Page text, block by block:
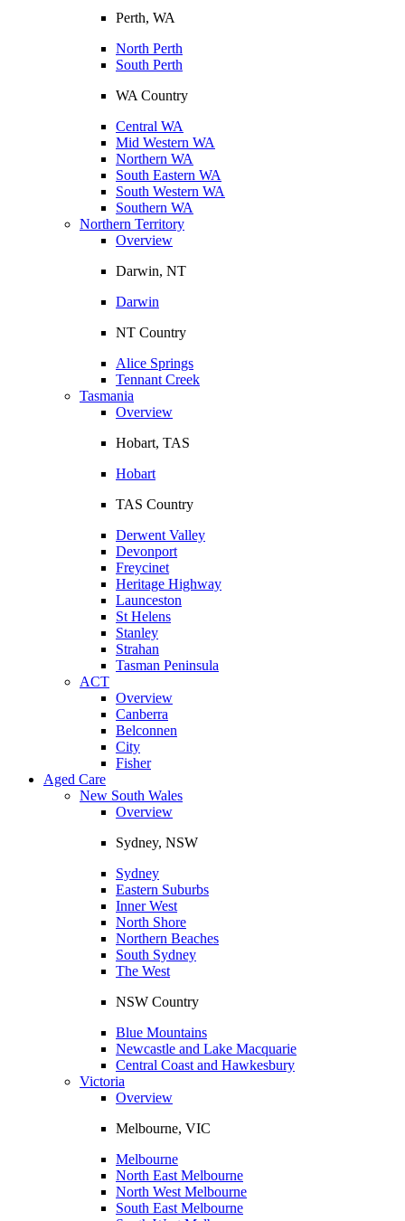
Perth, WA
North Perth
South Perth
WA Country
Central WA
Mid Western WA
Northern WA
South Eastern WA
South Western WA
Southern WA
Northern Territory
Overview
Darwin, NT
Darwin
NT Country
Alice Springs
Tennant Creek
Tasmania
Overview
Hobart, TAS
Hobart
TAS Country
Derwent Valley
Devonport
Freycinet
Heritage Highway
Launceston
St Helens
Stanley
Strahan
Tasman Peninsula
ACT
Overview
Canberra
Belconnen
City
Fisher
Aged Care
New South Wales
Overview
Sydney, NSW
Sydney
Eastern Suburbs
Inner West
North Shore
Northern Beaches
South Sydney
The West
NSW Country
Blue Mountains
Newcastle and Lake Macquarie
Central Coast and Hawkesbury
Victoria
Overview
Melbourne, VIC
Melbourne
North East Melbourne
North West Melbourne
South East Melbourne